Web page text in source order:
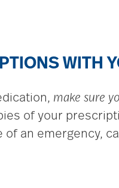
WITH
make sure
of your
an emergency,